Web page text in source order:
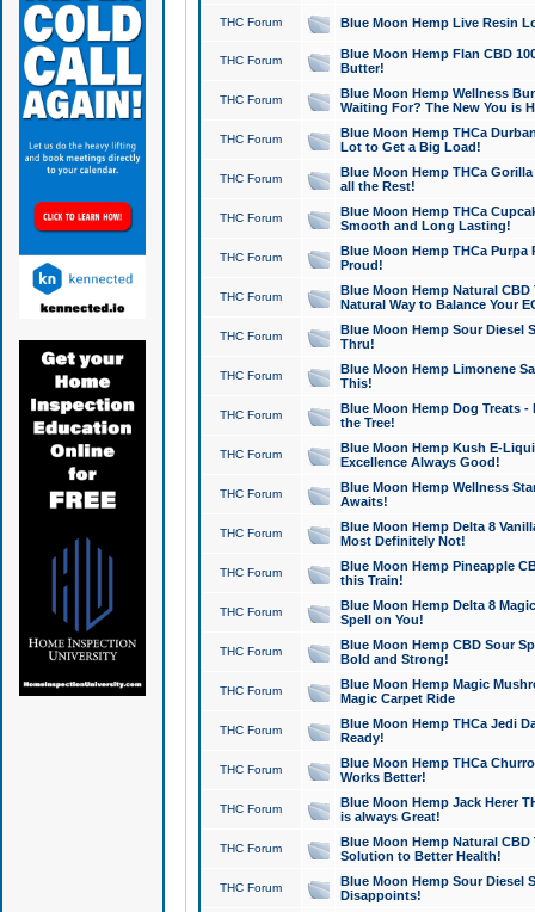
THC Forum Blue Moon Hemp Live Resin
THC Forum
Blue Moon Hemp Flan CBD
Butter!
THC Forum
Blue Moon Hemp Wellness
Waiting For? The New You is
THC Forum
Blue Moon Hemp THCa
Lot to Get a Big Load!
THC Forum
Blue Moon Hemp THCa
all the Rest!
THC Forum
Blue Moon Hemp THCa
Smooth and Long Lasting!
THC Forum
Blue Moon Hemp THCa Purpa
Proud!
THC Forum
Blue Moon Hemp Natural
Natural Way to Balance Your
THC Forum
Blue Moon Hemp Sour Diesel
Thru!
THC Forum
Blue Moon Hemp Limonene
This!
THC Forum
Blue Moon Hemp Dog Treats -
the Tree!
THC Forum
Blue Moon Hemp Kush E-
Excellence Always Good!
THC Forum
Blue Moon Hemp Wellness
Awaits!
THC Forum
Blue Moon Hemp Delta 8
Most Definitely Not!
THC Forum
Blue Moon Hemp Pineapple
this Train!
THC Forum
Blue Moon Hemp Delta 8
Spell on You!
THC Forum
Blue Moon Hemp CBD Sour
Bold and Strong!
THC Forum
Blue Moon Hemp Magic
Magic Carpet Ride
THC Forum
Blue Moon Hemp THCa Jedi
Ready!
THC Forum
Blue Moon Hemp THCa
Works Better!
THC Forum
Blue Moon Hemp Jack Herer
is always Great!
THC Forum
Blue Moon Hemp Natural
Solution to Better Health!
THC Forum
Blue Moon Hemp Sour Diesel
Disappoints!